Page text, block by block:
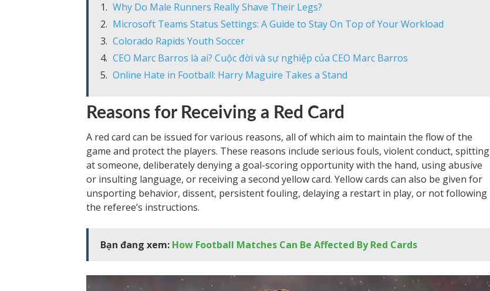
Why Do Male Runners Really Shave Their Legs?
Microsoft Teams Status Settings: A Guide to Stay On Top of Your Workload
Colorado Rapids Youth Soccer
CEO Marc Barros là ai? Cuộc đời và sự nghiệp của CEO Marc Barros
Online Hate in Football: Harry Maguire Takes a Stand
Reasons for Receiving a Red Card
A red card can be issued for various reasons, all of which aim to maintain the flow of the
game and protect the players. These reasons include serious fouls, violent conduct, spitting
at someone, deliberately denying a goal-scoring opportunity with the hand, using abusive
or insulting language, or receiving a second yellow card. Yellow cards can also be given for
unsporting behavior, dissent, persistent fouling, delaying a restart in play, or not following
the referee’s instructions.
Bạn đang xem: How Football Matches Can Be Affected By Red Cards